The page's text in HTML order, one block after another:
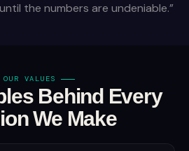
the numbers are undeniable.”
OUR VALUES
Behind Every
We Make